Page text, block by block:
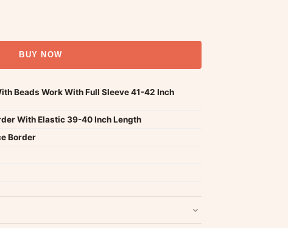
BUY NOW
Beads Work With Full Sleeve 41-42 Inch
With Elastic 39-40 Inch Length
Border